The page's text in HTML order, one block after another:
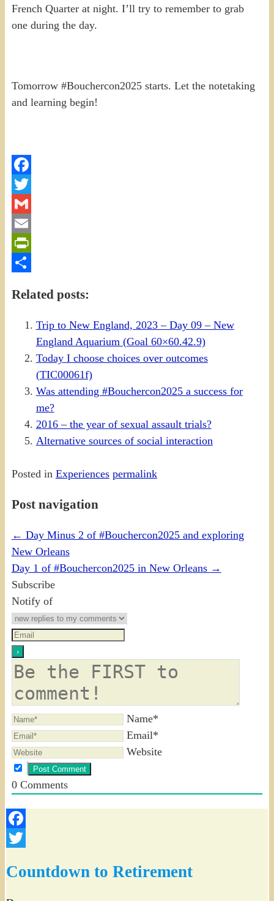
French Quarter at night. I’ll try to remember to grab
one during the day.
Tomorrow #Bouchercon2025 starts. Let the notetaking
and learning begin!
Facebook
Twitter
Gmail
Email
PrintFriendly
Related posts:
Trip to New England, 2023 – Day 09 – New
England Aquarium (Goal 60×60.42.9)
Today I choose choices over outcomes
(TIC00061f)
Was attending #Bouchercon2025 a success for
me?
2016 – the year of sexual assault trials?
Alternative sources of social interaction
Posted in Experiences permalink
Post navigation
← Day Minus 2 of #Bouchercon2025 and exploring
New Orleans
Day 1 of #Bouchercon2025 in New Orleans →
Subscribe
Notify of
Name*
Email*
Website
0Comments
Facebook
Countdown to Retirement